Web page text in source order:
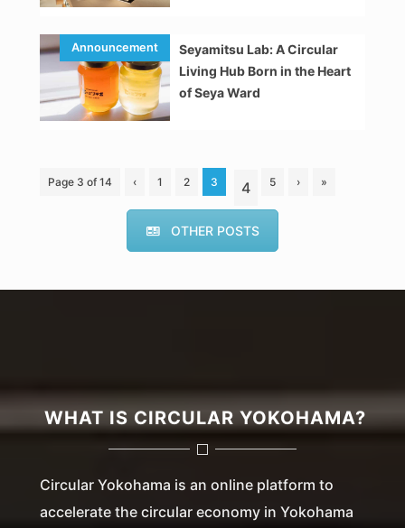
Seyamitsu Lab: A Circular
Living Hub Born in the Heart
of Seya Ward
Page 3 of 14 ‹ 1 2 3 4 5 › »
OTHER POSTS
WHAT IS CIRCULAR YOKOHAMA?
Circular Yokohama is an online platform to
accelerate the circular economy in Yokohama